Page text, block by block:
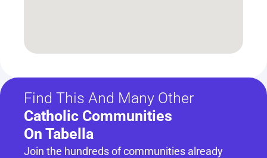
Find This And Many Other
Catholic Communities
On Tabella
Join the hundreds of communities already